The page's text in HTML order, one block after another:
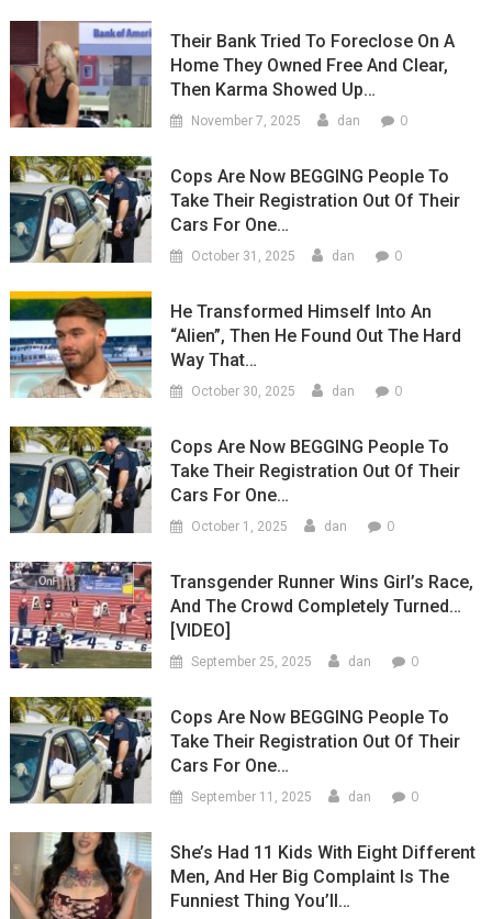
Their Bank Tried To Foreclose On A
Home They Owned Free And Clear,
Then Karma Showed Up…
November 7, 2025 dan 0
Cops Are Now BEGGING People To
Take Their Registration Out Of Their
Cars For One…
October 31, 2025 dan 0
He Transformed Himself Into An
“Alien”, Then He Found Out The Hard
Way That…
October 30, 2025 dan 0
Cops Are Now BEGGING People To
Take Their Registration Out Of Their
Cars For One…
October 1, 2025 dan 0
Transgender Runner Wins Girl’s Race,
And The Crowd Completely Turned…
[VIDEO]
September 25, 2025 dan 0
Cops Are Now BEGGING People To
Take Their Registration Out Of Their
Cars For One…
September 11, 2025 dan 0
She’s Had 11 Kids With Eight Different
Men, And Her Big Complaint Is The
Funniest Thing You’ll…